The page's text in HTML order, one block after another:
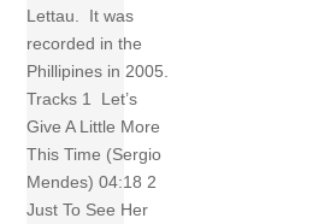
Lettau. It was
recorded in the
Phillipines in 2005.
Tracks 1 Let’s
Give A Little More
This Time (Sergio
Mendes) 04:18 2
Just To See Her